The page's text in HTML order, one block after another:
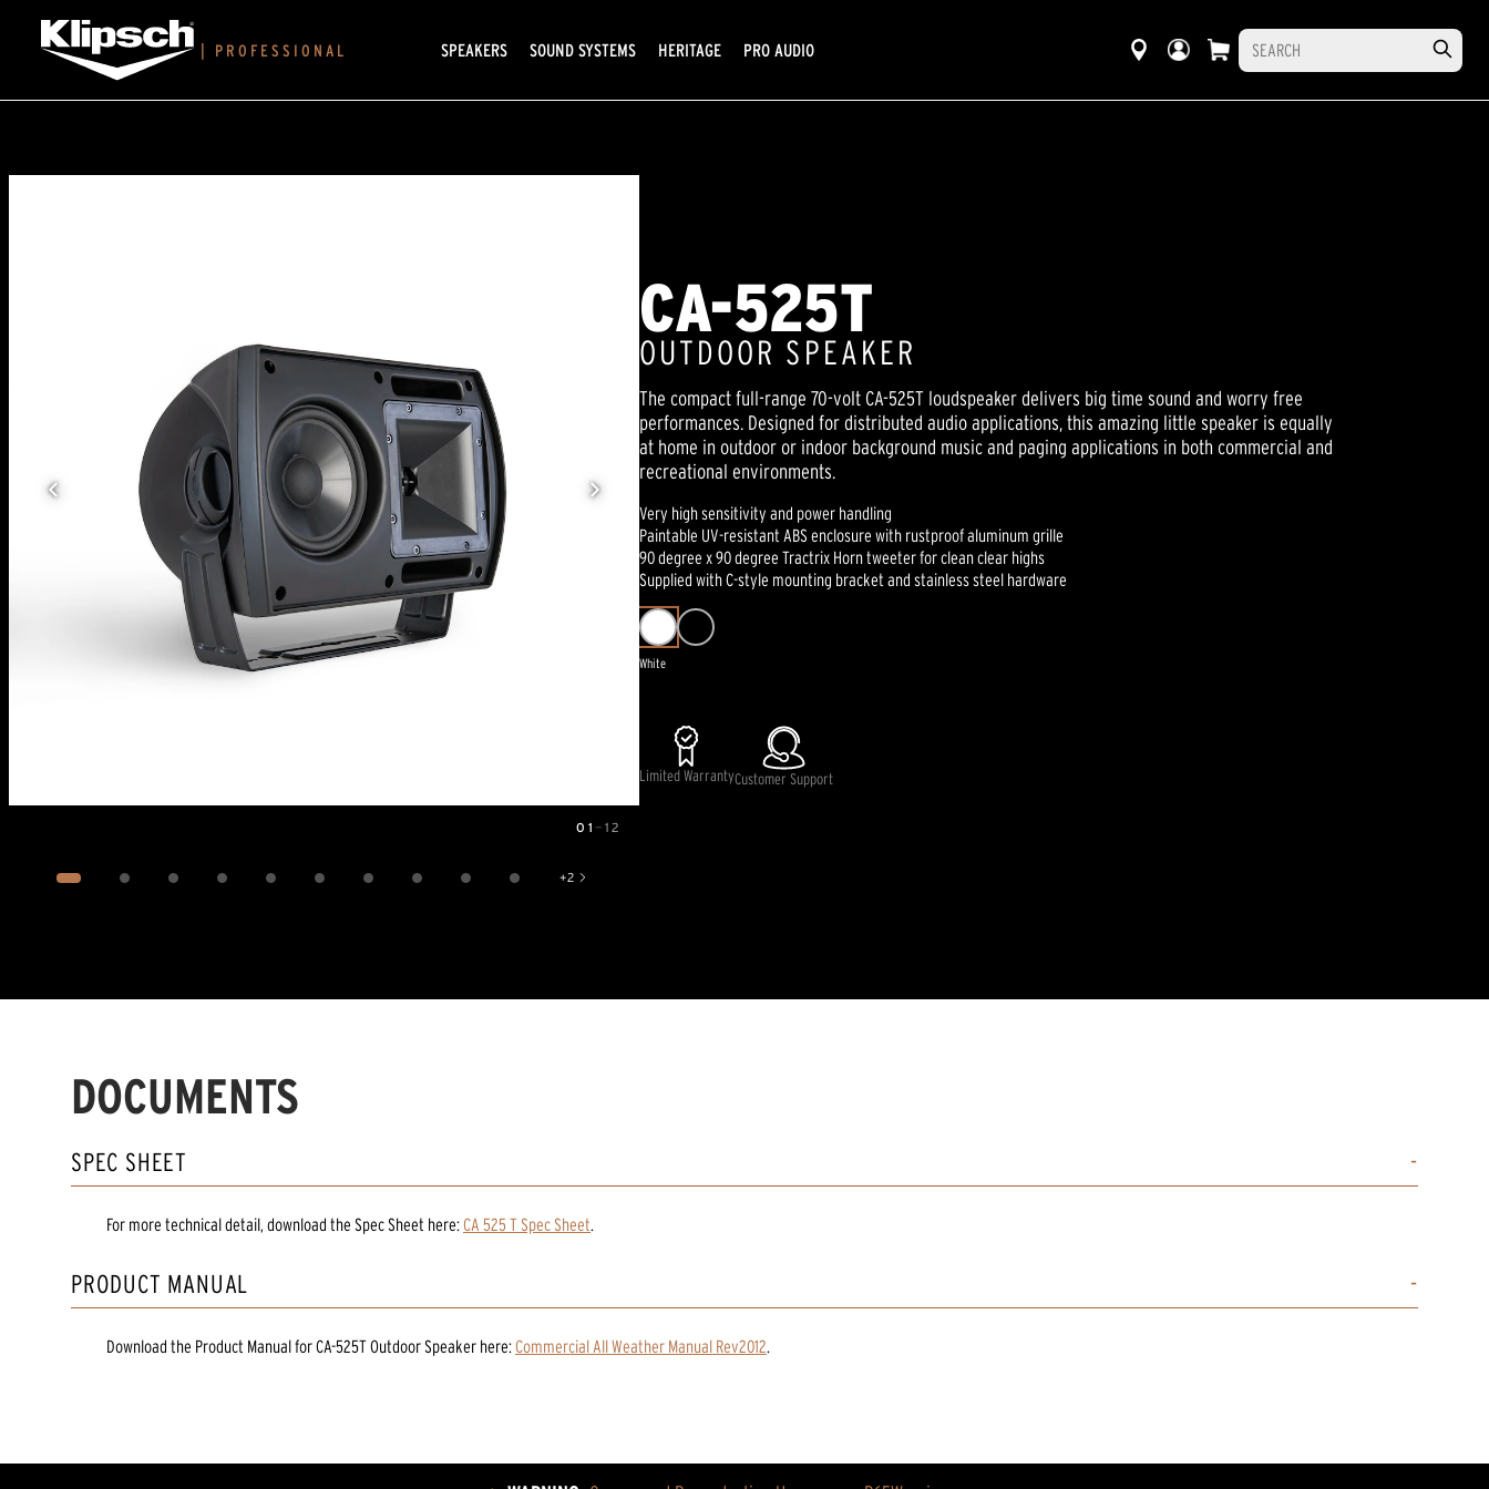
PROFESSIONAL SPEAKERS SOUND SYSTEMS HERITAGE PRO AUDIO
01 — 12
+2
Show 2 more images
CA-525T
OUTDOOR SPEAKER
The compact full-range 70-volt CA-525T loudspeaker delivers big time sound and worry free
performances. Designed for distributed audio applications, this amazing little speaker is equally
at home in outdoor or indoor background music and paging applications in both commercial and
recreational environments.
Very high sensitivity and power handling
Paintable UV-resistant ABS enclosure with rustproof aluminum grille
90 degree x 90 degree Tractrix Horn tweeter for clean clear highs
Supplied with C-style mounting bracket and stainless steel hardware
White
Limited WarrantyCustomer Support
DOCUMENTS
SPEC SHEET
For more technical detail, download the Spec Sheet here:CA 525 T Spec Sheet
PRODUCT MANUAL
Download the Product ManualforCA-525T Outdoor Speaker here:Commercial All Weather Manual Rev2012